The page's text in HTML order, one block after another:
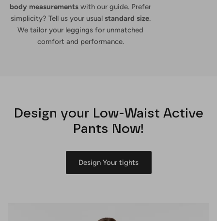
body measurements with our guide. Prefer
simplicity? Tell us your usual standard size.
We tailor your leggings for unmatched
comfort and performance.
Design your Low-Waist Active
Pants Now!
Design Your tights